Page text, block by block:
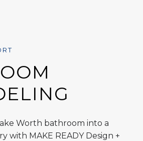
Worth bathroom into a
with MAKE READY Design +